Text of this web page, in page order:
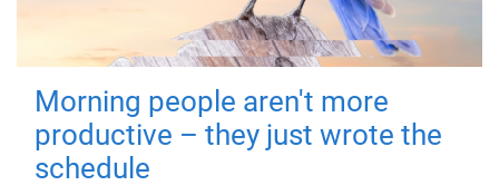
Morning people aren't more
productive – they just wrote the
schedule